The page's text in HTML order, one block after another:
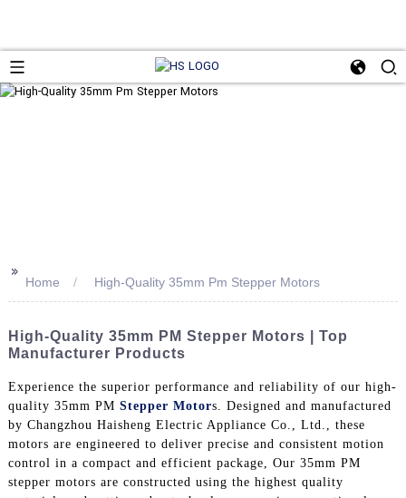
>>
Home High-Quality 35mm Pm Stepper Motors
High-Quality 35mm PM Stepper Motors | Top
Manufacturer Products
Experience the superior performance and reliability of our high-
quality 35mm PM Stepper Motors. Designed and manufactured
by Changzhou Haisheng Electric Appliance Co., Ltd., these
motors are engineered to deliver precise and consistent motion
control in a compact and efficient package, Our 35mm PM
stepper motors are constructed using the highest quality